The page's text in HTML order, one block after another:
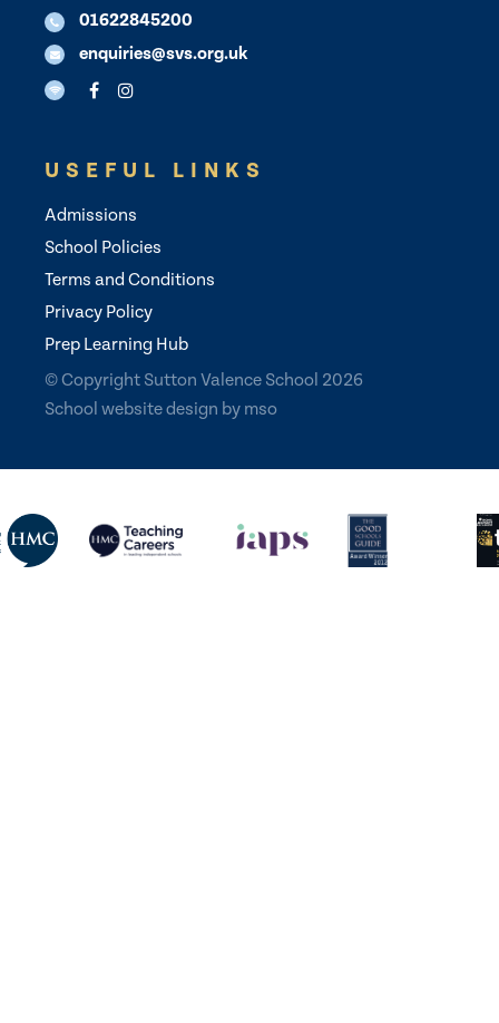
01622845200
enquiries@svs.org.uk
USEFUL LINKS
Admissions
School Policies
Terms and Conditions
Privacy Policy
Prep Learning Hub
© Copyright Sutton Valence School 2026
School website design by mso